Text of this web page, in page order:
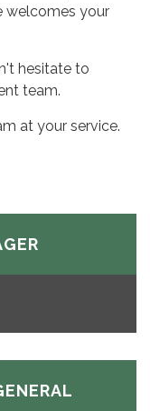
welcomes your
hesitate to
team.
at your service.